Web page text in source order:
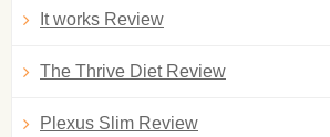
It works Review
The Thrive Diet Review
Plexus Slim Review